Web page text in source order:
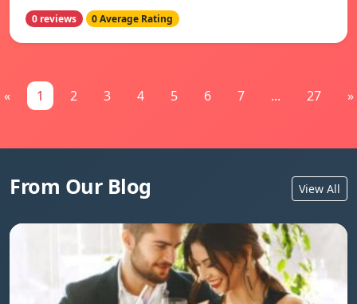
0 reviews 0 Average Rating
« 1 2 3 4 5 6 7 ... 27 »
From Our Blog View All